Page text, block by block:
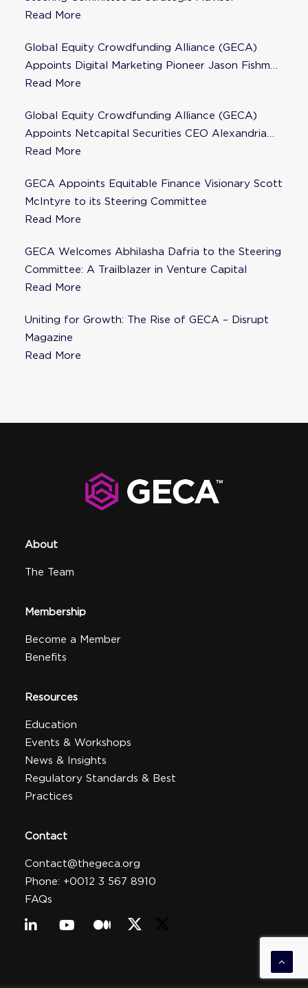
Read More
Global Equity Crowdfunding Alliance (GECA)
Appoints Digital Marketing Pioneer Jason Fishman
to Steering Committee
Read More
Global Equity Crowdfunding Alliance (GECA)
Appoints Netcapital Securities CEO Alexandria
Fisher as Strategic Advisor
Read More
GECA Appoints Equitable Finance Visionary Scott
McIntyre to its Steering Committee
Read More
GECA Welcomes Abhilasha Dafria to the Steering
Committee: A Trailblazer in Venture Capital
Read More
Uniting for Growth: The Rise of GECA – Disrupt
Magazine
Read More
About
The Team
Membership
Become a Member
Benefits
Resources
Education
Events & Workshops
News & Insights
Regulatory Standards & Best
Practices
Contact
Contact@thegeca.org
Phone: +0012 3 567 8910
FAQs